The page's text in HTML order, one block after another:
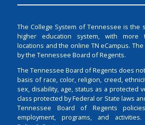
The College System of Tennessee is the
higher education system, with more
locations and the online TN eCampus.
by the Tennessee Board of Regents.
The Tennessee Board of Regents does
basis of race, color, religion, creed,
sex, disability, age, status as a protected
class protected by Federal or State laws
Tennessee Board of Regents
employment, programs, and activities.